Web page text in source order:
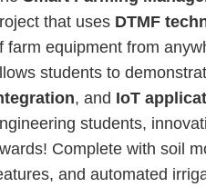
was:
that uses DTMF
farm equipment from
students to
, and IoT
students,
Complete with soil
and automated